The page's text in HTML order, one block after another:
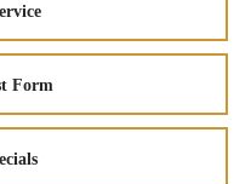
Form